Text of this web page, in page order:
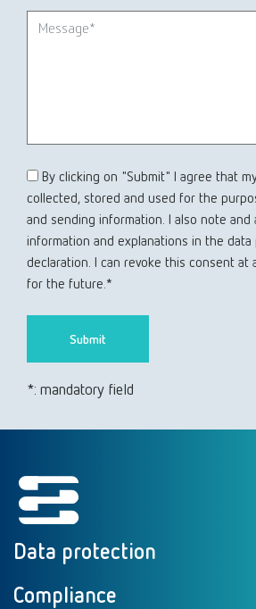
collected, stored and used for the
and sending information. I also note and
information and explanations in the
declaration. I can revoke this consent
for the future.*
*: mandatory field
Data protection
Compliance